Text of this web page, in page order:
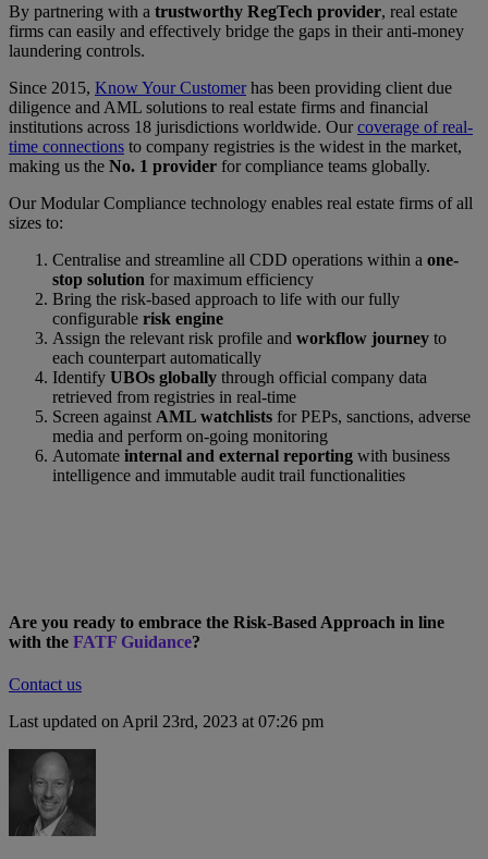
By partnering with a trustworthy RegTech provider, real estate
firms can easily and effectively bridge the gaps in their anti-money
laundering controls.
Since 2015, Know Your Customerhas been providing client due
diligence and AML solutions to real estate firms and financial
institutions across 18 jurisdictions worldwide. Ourcoverage of real-
time connections to company registries is the widest in the market,
making us the No. 1 provider for compliance teams globally.
Our Modular Compliance technology enables real estate firms of all
sizes to:
Centralise and streamline all CDD operations within a one-
stop solution for maximum efficiency
Bring the risk-based approach to life with our fully
configurable risk engine
Assign the relevant risk profile and workflow journey to
each counterpart automatically
Identify UBOs globally through official company data
retrieved from registries in real-time
Screen against AML watchlists for PEPs, sanctions, adverse
media and perform on-going monitoring
Automate internal and external reporting with business
intelligence and immutable audit trail functionalities
Are you ready to embrace the Risk-Based Approach in line
with the FATF Guidance?
Contact us
Last updated on April 23rd, 2023 at 07:26 pm